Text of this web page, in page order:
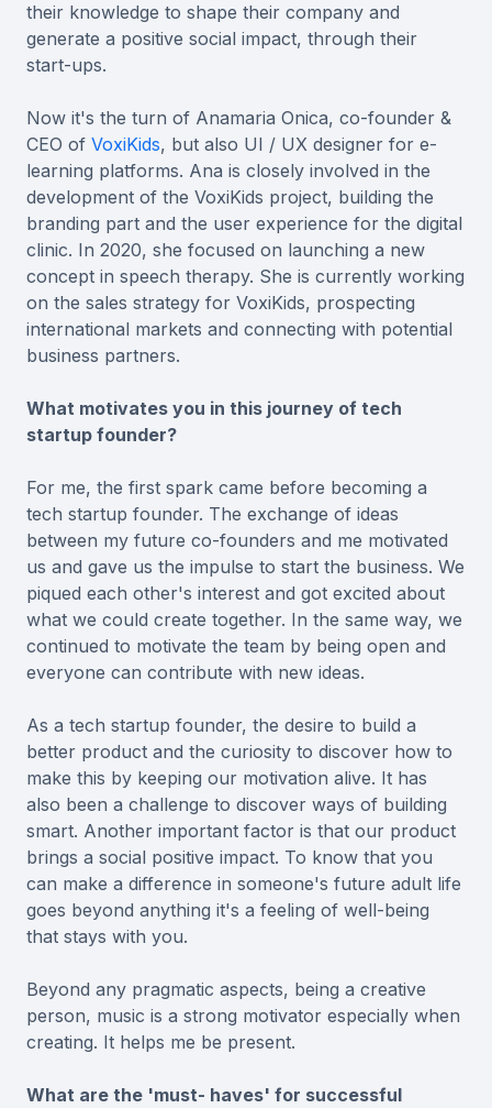
their knowledge to shape their company and
generate a positive social impact, through their
start-ups.
Now it's the turn of Anamaria Onica, co-founder &
CEO of VoxiKids, but also UI / UX designer for e-
learning platforms. Ana is closely involved in the
development of the VoxiKids project, building the
branding part and the user experience for the digital
clinic. In 2020, she focused on launching a new
concept in speech therapy. She is currently working
on the sales strategy for VoxiKids, prospecting
international markets and connecting with potential
business partners.
What motivates you in this journey of tech
startup founder?
For me, the first spark came before becoming a
tech startup founder. The exchange of ideas
between my future co-founders and me motivated
us and gave us the impulse to start the business. We
piqued each other's interest and got excited about
what we could create together. In the same way, we
continued to motivate the team by being open and
everyone can contribute with new ideas.
As a tech startup founder, the desire to build a
better product and the curiosity to discover how to
make this by keeping our motivation alive. It has
also been a challenge to discover ways of building
smart. Another important factor is that our product
brings a social positive impact. To know that you
can make a difference in someone's future adult life
goes beyond anything it's a feeling of well-being
that stays with you.
Beyond any pragmatic aspects, being a creative
person, music is a strong motivator especially when
creating. It helps me be present.
What are the 'must- haves' for successful